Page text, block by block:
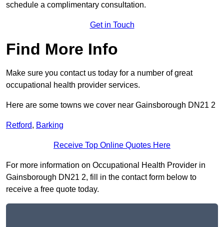
schedule a complimentary consultation.
Get in Touch
Find More Info
Make sure you contact us today for a number of great
occupational health provider services.
Here are some towns we cover near Gainsborough DN21 2
Retford, Barking
Receive Top Online Quotes Here
For more information on Occupational Health Provider in
Gainsborough DN21 2, fill in the contact form below to
receive a free quote today.